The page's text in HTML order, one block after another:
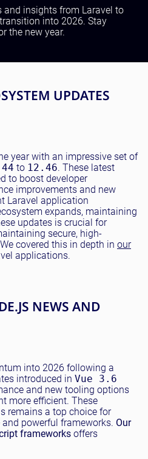
and insights from Laravel to
into 2026. Stay
the new year.
UPDATES
year with an impressive set of
to 12.46. These latest
to boost developer
improvements and new
Laravel application
expands, maintaining
updates is crucial for
secure, high-
covered this in depth in our
applications.
NEWS AND
into 2026 following a
introduced in Vue 3.6
and new tooling options
more efficient. These
remains a top choice for
powerful frameworks. Our
frameworks offers